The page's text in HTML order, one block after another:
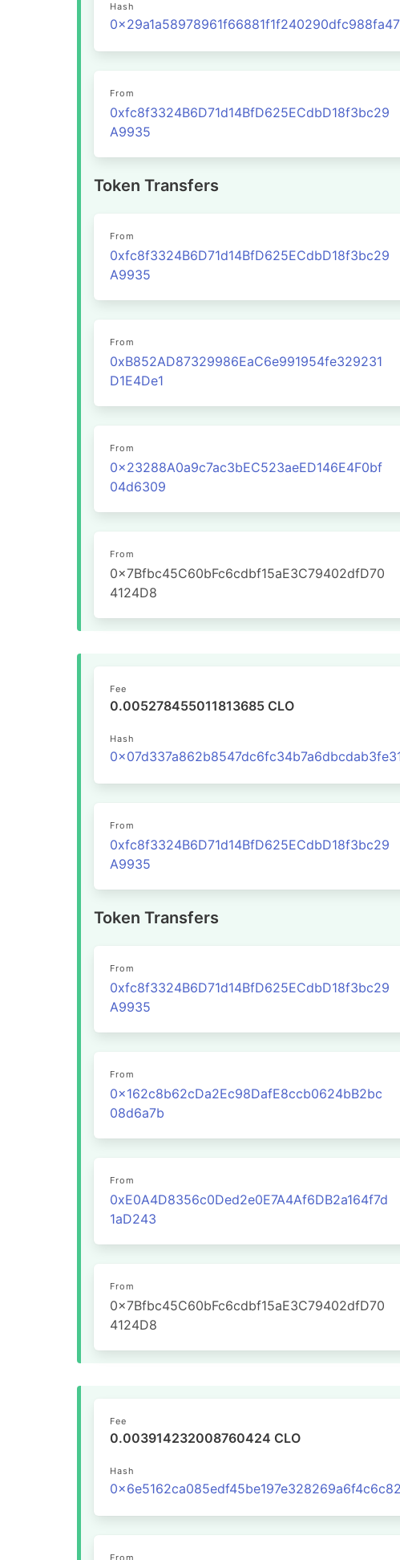
Hash
From
0xfc8f3324B6D71d14BfD625ECdbD18f3bc29
A9935
Token Transfers
From
0xfc8f3324B6D71d14BfD625ECdbD18f3bc29
A9935
From
0xB852AD87329986EaC6e991954fe329231
D1E4De1
From
0x23288A0a9c7ac3bEC523aeED146E4F0bf
04d6309
From
0x7Bfbc45C60bFc6cdbf15aE3C79402dfD70
4124D8
Fee
0.005278455011813685 CLO
Hash
From
0xfc8f3324B6D71d14BfD625ECdbD18f3bc29
A9935
Token Transfers
From
0xfc8f3324B6D71d14BfD625ECdbD18f3bc29
A9935
From
0x162c8b62cDa2Ec98DafE8ccb0624bB2bc
08d6a7b
From
0xE0A4D8356c0Ded2e0E7A4Af6DB2a164f7d
1aD243
From
0x7Bfbc45C60bFc6cdbf15aE3C79402dfD70
4124D8
Fee
0.003914232008760424 CLO
Hash
From